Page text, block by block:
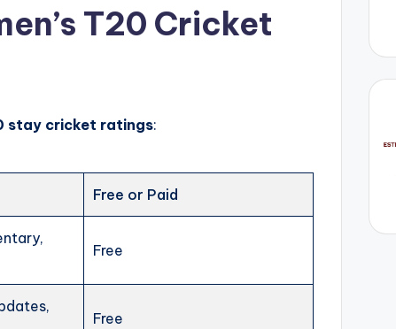
T20 Cricket
stay cricket ratings:
Free or Paid
Free
Free